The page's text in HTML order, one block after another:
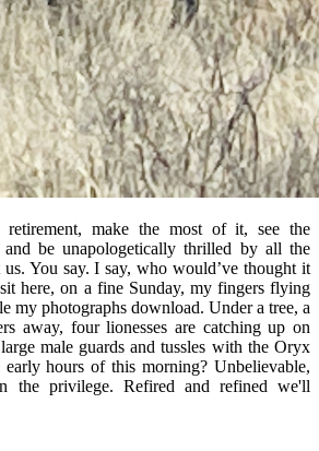
make the most of it, see the
and be unapologetically thrilled by all the
You say. I say, who would’ve thought it
here, on a fine Sunday, my fingers flying
my photographs download. Under a tree, a
away, four lionesses are catching up on
male guards and tussles with the Oryx
hours of this morning? Unbelievable,
the privilege. Refired and refined we'll